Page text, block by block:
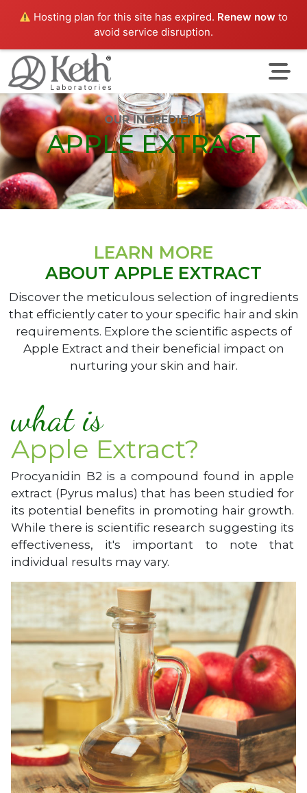
Hosting plan for this site has expired. Renew now to
avoid service disruption.
OUR INGREDIENT
APPLE EXTRACT
LEARN MORE
ABOUT APPLE EXTRACT
Discover the meticulous selection of ingredients
that efficiently cater to your specific hair and skin
requirements. Explore the scientific aspects of
Apple Extract and their beneficial impact on
nurturing your skin and hair.
what is
Apple Extract?
Procyanidin B2 is a compound found in apple
extract (Pyrus malus) that has been studied for
its potential benefits in promoting hair growth.
While there is scientific research suggesting its
effectiveness, it's important to note that
individual results may vary.